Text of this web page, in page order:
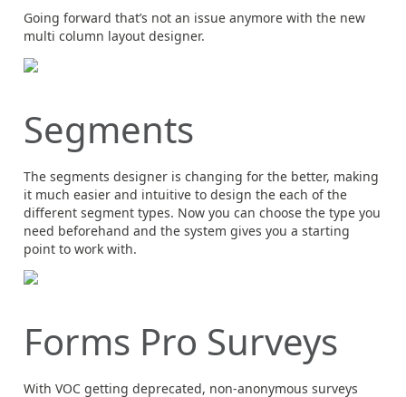
Going forward that’s not an issue anymore with the new
multi column layout designer.
Segments
The segments designer is changing for the better, making
it much easier and intuitive to design the each of the
different segment types. Now you can choose the type you
need beforehand and the system gives you a starting
point to work with.
Forms Pro Surveys
With VOC getting deprecated, non-anonymous surveys